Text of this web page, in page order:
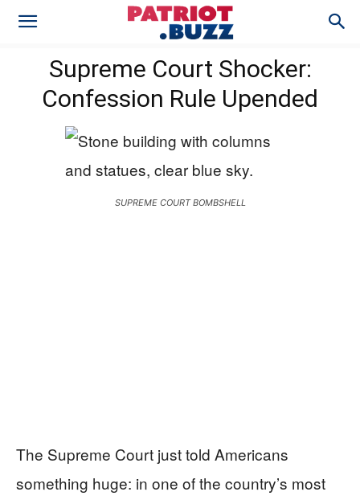
Supreme Court Shocker:
Confession Rule Upended
SUPREME COURT BOMBSHELL
The Supreme Court just told Americans
something huge: in one of the country’s most